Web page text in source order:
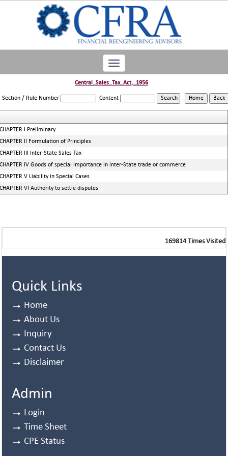
Toggle
navigation
Central_Sales_Tax_Act,_1956
Section / Rule Number Content
I Preliminary
II Formulation of Principles
III Inter-State Sales Tax
IV Goods of special importance in inter-State trade or commerce
V Liability in Special Cases
VI Authority to settle disputes
169814 Times Visited
Quick Links
Home
About Us
Inquiry
Contact Us
Disclaimer
Admin
Login
Time Sheet
CPE Status